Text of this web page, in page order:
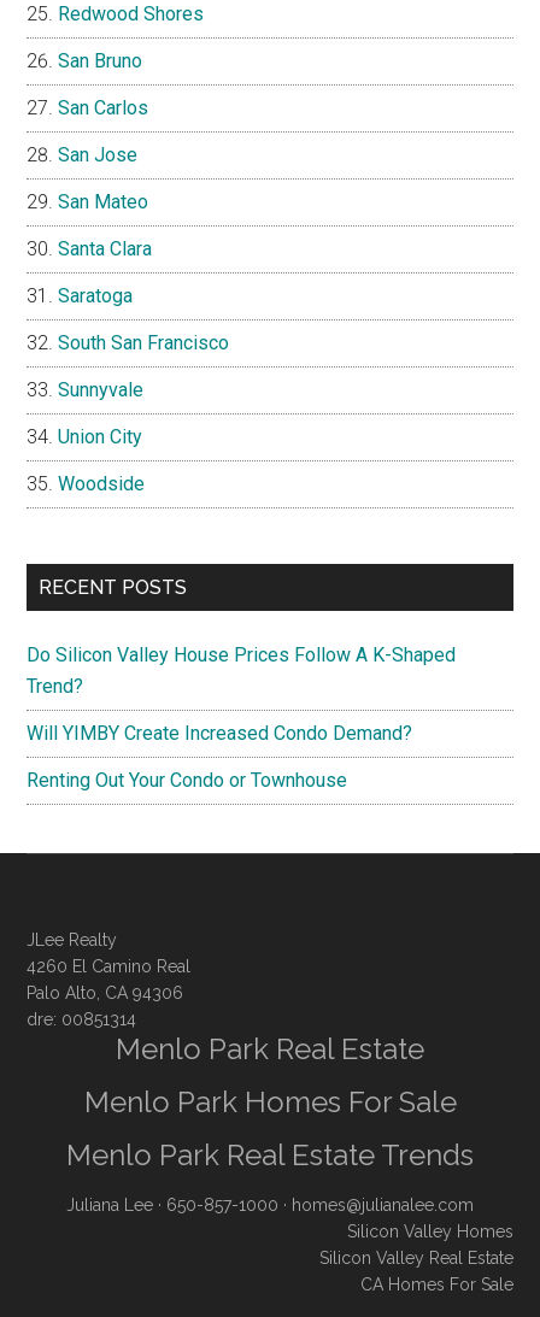
Redwood Shores
San Bruno
San Carlos
San Jose
San Mateo
Santa Clara
Saratoga
South San Francisco
Sunnyvale
Union City
Woodside
RECENT POSTS
Do Silicon Valley House Prices Follow A K-Shaped
Trend?
Will YIMBY Create Increased Condo Demand?
Renting Out Your Condo or Townhouse
JLee Realty
4260 El Camino Real
Palo Alto, CA 94306
dre: 00851314
Menlo Park Real Estate
Menlo Park Homes For Sale
Menlo Park Real Estate Trends
Juliana Lee · 650-857-1000 · homes@julianalee.com
Silicon Valley Homes
Silicon Valley Real Estate
CA Homes For Sale